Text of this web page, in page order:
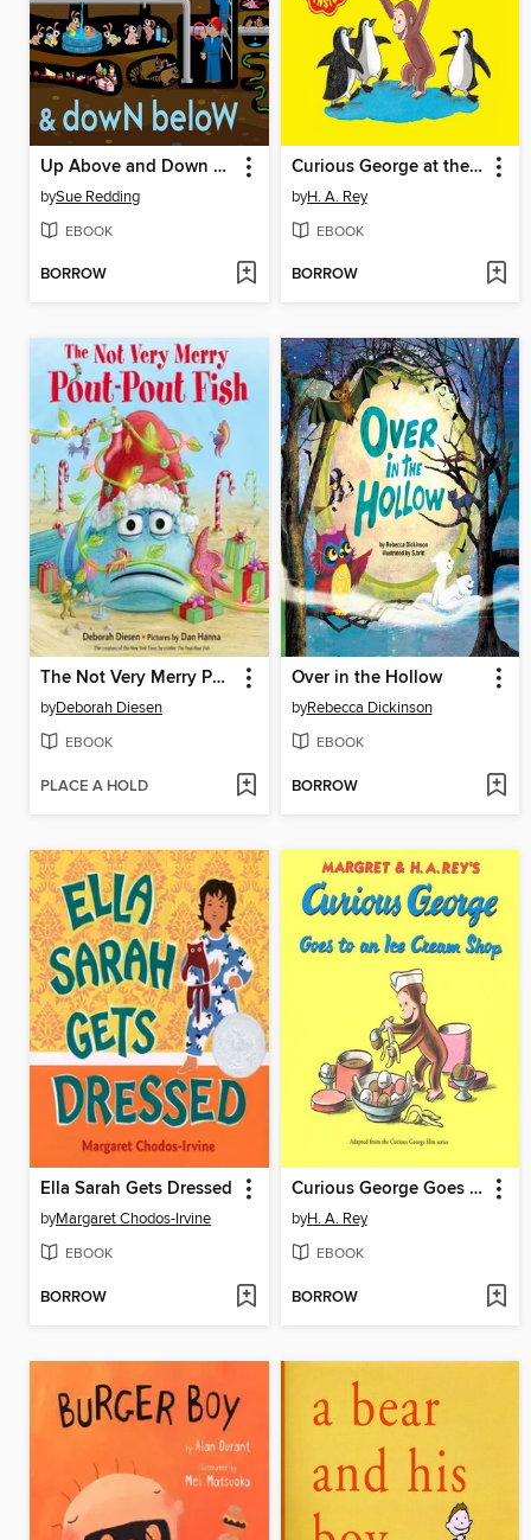
Up Above and Down Below
bySue Redding
EBOOK
BORROW
Curious George at the Aquarium
byH. A. Rey
EBOOK
BORROW
The Not Very Merry Pout-Pout Fish
byDeborah Diesen
EBOOK
PLACE A HOLD
Over in the Hollow
byRebecca Dickinson
EBOOK
BORROW
Ella Sarah Gets Dressed
byMargaret Chodos-Irvine
EBOOK
BORROW
Curious George Goes to an Ice Cream Shop
byH. A. Rey
EBOOK
BORROW